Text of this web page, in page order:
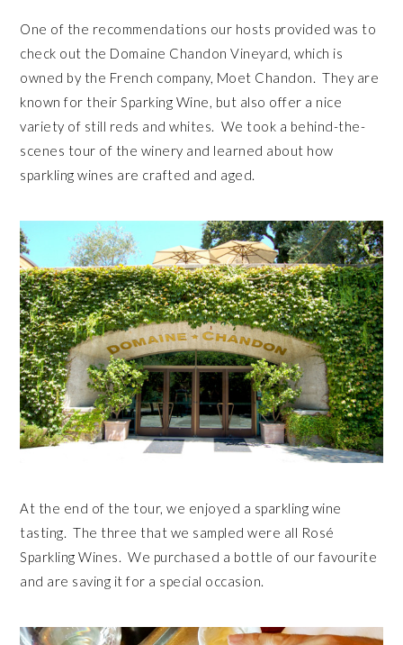
One of the recommendations our hosts provided was to
check out the Domaine Chandon Vineyard, which is
owned by the French company, Moet Chandon. They are
known for their Sparking Wine, but also offer a nice
variety of still reds and whites. We took a behind-the-
scenes tour of the winery and learned about how
sparkling wines are crafted and aged.
At the end of the tour, we enjoyed a sparkling wine
tasting. The three that we sampled were all Rosé
Sparkling Wines. We purchased a bottle of our favourite
and are saving it for a special occasion.